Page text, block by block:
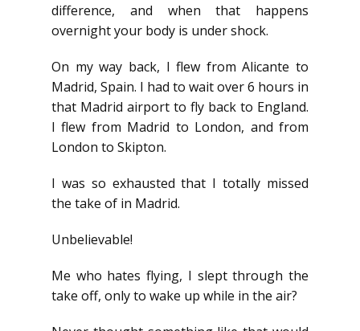
difference, and when that happens
overnight your body is under shock.
On my way back, I flew from Alicante to
Madrid, Spain. I had to wait over 6 hours in
that Madrid airport to fly back to England.
I flew from Madrid to London, and from
London to Skipton.
I was so exhausted that I totally missed
the take of in Madrid.
Unbelievable!
Me who hates flying, I slept through the
take off, only to wake up while in the air?